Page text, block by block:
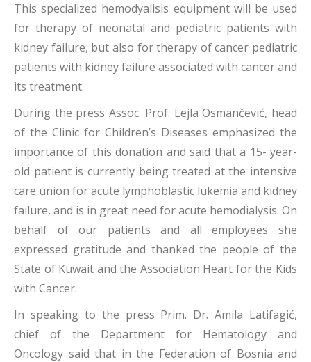
This specialized hemodyalisis equipment will be used
for therapy of neonatal and pediatric patients with
kidney failure, but also for therapy of cancer pediatric
patients with kidney failure associated with cancer and
its treatment.
During the press Assoc. Prof. Lejla Osmančević, head
of the Clinic for Children’s Diseases emphasized the
importance of this donation and said that a 15- year-
old patient is currently being treated at the intensive
care union for acute lymphoblastic lukemia and kidney
failure, and is in great need for acute hemodialysis. On
behalf of our patients and all employees she
expressed gratitude and thanked the people of the
State of Kuwait and the Association Heart for the Kids
with Cancer.
In speaking to the press Prim. Dr. Amila Latifagić,
chief of the Department for Hematology and
Oncology said that in the Federation of Bosnia and